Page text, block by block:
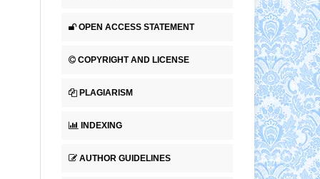
OPEN ACCESS STATEMENT
COPYRIGHT AND LICENSE
PLAGIARISM
INDEXING
AUTHOR GUIDELINES